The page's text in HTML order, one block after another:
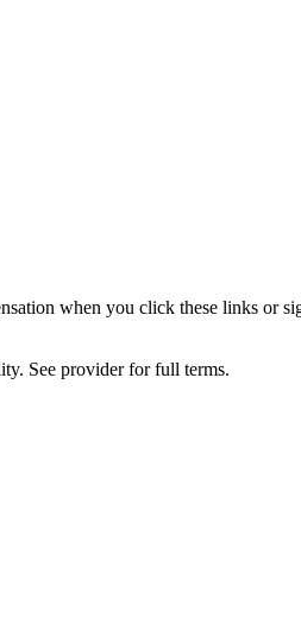
when you click these links or
See provider for full terms.